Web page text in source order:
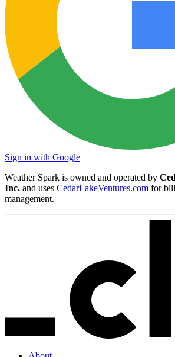
Sign in with Google
Weather Spark is owned and operated by
Inc. and uses CedarLakeVentures.com for
management.